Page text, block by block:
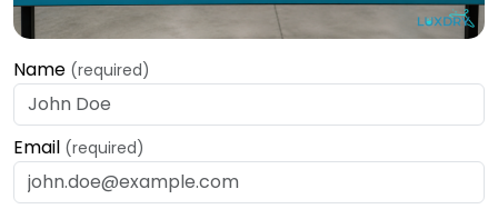
Name (required)
Email (required)